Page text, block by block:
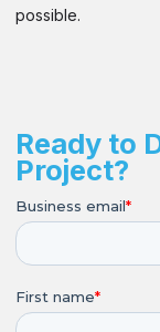
possible.
Ready to
Project?